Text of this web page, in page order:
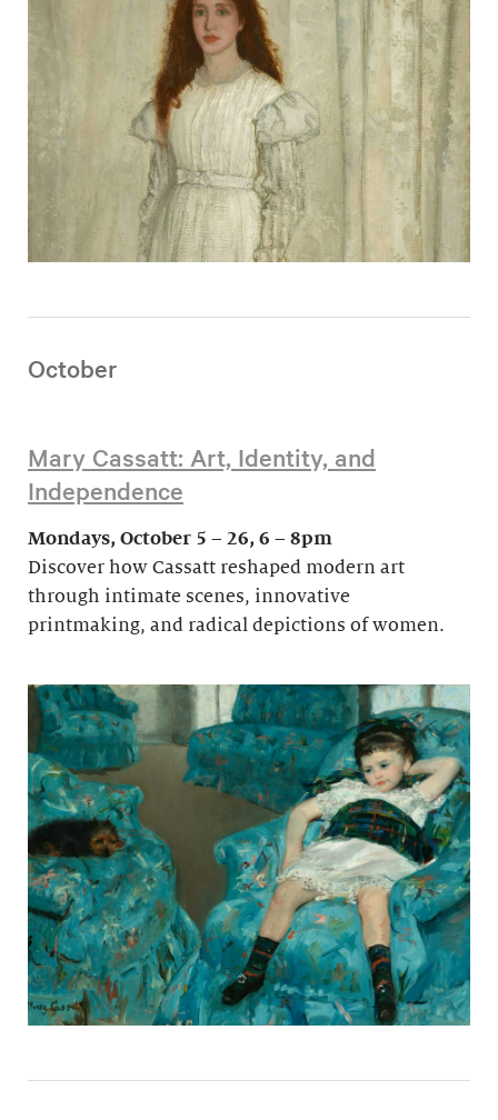
October
Mary Cassatt: Art, Identity, and
Independence
Mondays, October 5 – 26, 6 – 8pm
Discover how Cassatt reshaped modern art
through intimate scenes, innovative
printmaking, and radical depictions of women.